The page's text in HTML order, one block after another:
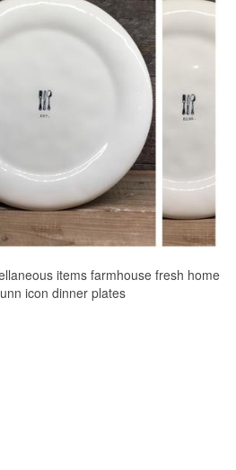
items farmhouse fresh home
icon dinner plates